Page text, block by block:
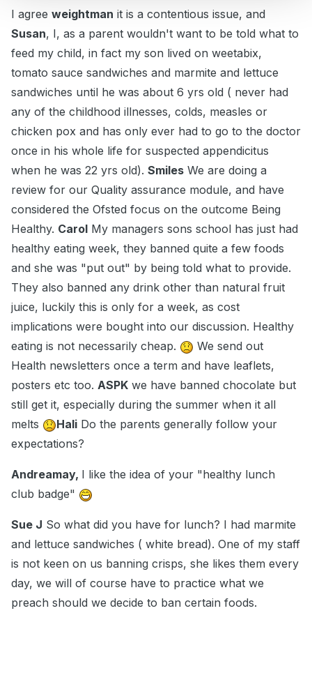
I agree weightman it is a contentious issue, and
Susan, I, as a parent wouldn't want to be told what to
feed my child, in fact my son lived on weetabix,
tomato sauce sandwiches and marmite and lettuce
sandwiches until he was about 6 yrs old ( never had
any of the childhood illnesses, colds, measles or
chicken pox and has only ever had to go to the doctor
once in his whole life for suspected appendicitus
when he was 22 yrs old). Smiles We are doing a
review for our Quality assurance module, and have
considered the Ofsted focus on the outcome Being
Healthy. Carol My managers sons school has just had
healthy eating week, they banned quite a few foods
and she was "put out" by being told what to provide.
They also banned any drink other than natural fruit
juice, luckily this is only for a week, as cost
implications were bought into our discussion. Healthy
eating is not necessarily cheap.
We send out
Health newsletters once a term and have leaflets,
posters etc too. ASPK we have banned chocolate but
still get it, especially during the summer when it all
melts
Hali Do the parents generally follow your
expectations?
Andreamay, I like the idea of your "healthy lunch
club badge"
Sue J So what did you have for lunch? I had marmite
and lettuce sandwiches ( white bread). One of my staff
is not keen on us banning crisps, she likes them every
day, we will of course have to practice what we
preach should we decide to ban certain foods.